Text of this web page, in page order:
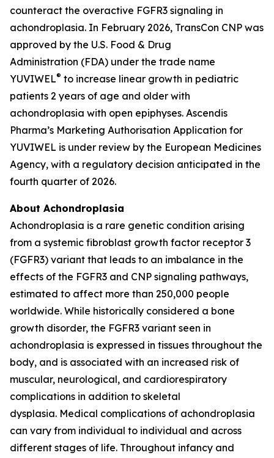
counteract the overactive FGFR3 signaling in
achondroplasia. In February 2026, TransCon CNP was
approved by the U.S. Food & Drug
Administration (FDA) under the trade name
YUVIWEL® to increase linear growth in pediatric
patients 2 years of age and older with
achondroplasia with open epiphyses. Ascendis
Pharma’s Marketing Authorisation Application for
YUVIWEL is under review by the European Medicines
Agency, with a regulatory decision anticipated in the
fourth quarter of 2026.
About Achondroplasia
Achondroplasia is a rare genetic condition arising
from a systemic fibroblast growth factor receptor 3
(FGFR3) variant that leads to an imbalance in the
effects of the FGFR3 and CNP signaling pathways,
estimated to affect more than 250,000 people
worldwide. While historically considered a bone
growth disorder, the FGFR3 variant seen in
achondroplasia is expressed in tissues throughout the
body, and is associated with an increased risk of
muscular, neurological, and cardiorespiratory
complications in addition to skeletal
dysplasia. Medical complications of achondroplasia
can vary from individual to individual and across
different stages of life. Throughout infancy and